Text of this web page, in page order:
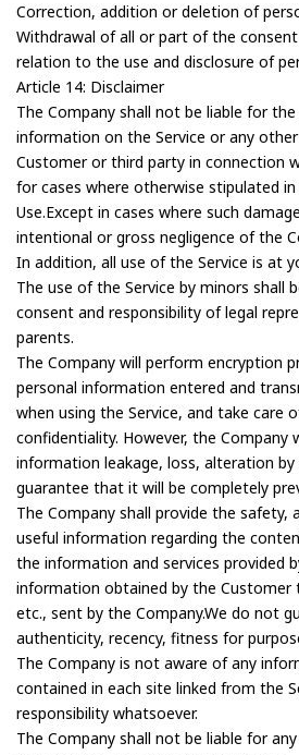
Correction, addition or deletion of
Withdrawal of all or part of the
relation to the use and disclosure of
Article 14: Disclaimer
The Company shall not be liable for
information on the Service or any
Customer or third party in connection
for cases where otherwise stipulated
Use.Except in cases where such
intentional or gross negligence of the
In addition, all use of the Service is at
The use of the Service by minors shall
consent and responsibility of legal
parents.
The Company will perform encryption
personal information entered and
when using the Service, and take care
confidentiality. However, the Company
information leakage, loss, alteration
guarantee that it will be completely
The Company shall provide the safety,
useful information regarding the
the information and services provided
information obtained by the Customer
etc., sent by the Company.We do not
authenticity, recency, fitness for
The Company is not aware of any
contained in each site linked from the
responsibility whatsoever.
The Company shall not be liable for